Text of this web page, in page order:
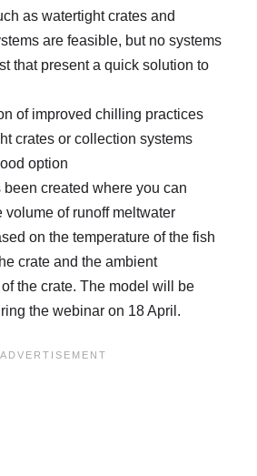
as watertight crates and
are feasible, but no systems
that present a quick solution to
of improved chilling practices
crates or collection systems
option
been created where you can
volume of runoff meltwater
on the temperature of the fish
crate and the ambient
the crate. The model will be
the webinar on 18 April.